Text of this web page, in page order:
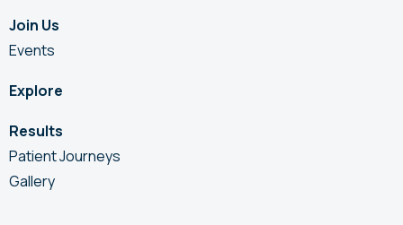
Join Us
Events
Explore
Results
Patient Journeys
Gallery